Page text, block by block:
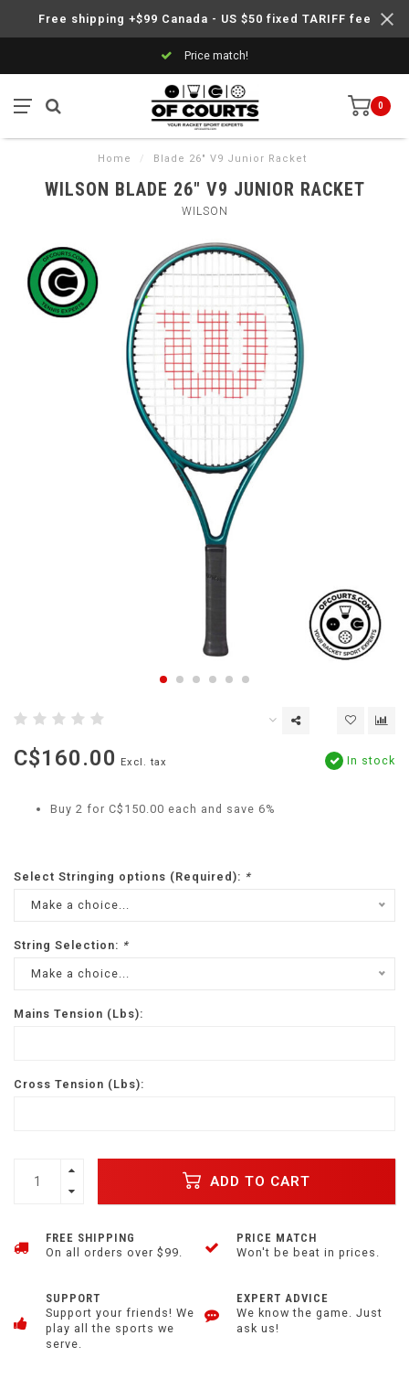
Free shipping +$99 Canada - US $50 fixed TARIFF fee
Price match!
0
Home / Blade 26" V9 Junior Racket
WILSON BLADE 26" V9 JUNIOR RACKET
WILSON
C$160.00 Excl. tax In stock
Buy 2 for C$150.00 each and save 6%
Select Stringing options (Required): *
Make a choice...
String Selection: *
Make a choice...
Mains Tension (Lbs):
Cross Tension (Lbs):
ADD TO CART
FREE SHIPPING
On all orders over $99.
PRICE MATCH
Won't be beat in prices.
SUPPORT
Support your friends! We
play all the sports we
serve.
EXPERT ADVICE
We know the game. Just
ask us!